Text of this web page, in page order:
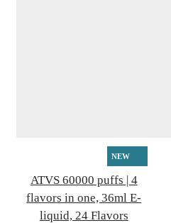
NEW
ATVS 60000 puffs | 4
flavors in one, 36ml E-
liquid, 24 Flavors